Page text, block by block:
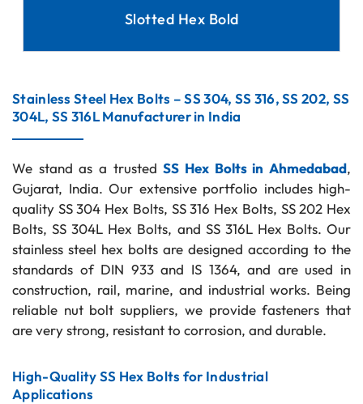
Slotted Hex Bold
Stainless Steel Hex Bolts – SS 304, SS 316, SS 202, SS
304L, SS 316L Manufacturer in India
We stand as a trustedSS Hex Bolts in Ahmedabad,
Gujarat, India. Our extensive portfolio includes high-
quality SS 304 Hex Bolts, SS 316 Hex Bolts, SS 202 Hex
Bolts, SS 304L Hex Bolts, and SS 316L Hex Bolts. Our
stainless steel hex bolts are designed according to the
standards of DIN 933 and IS 1364, and are used in
construction, rail, marine, and industrial works. Being
reliable nut bolt suppliers, we provide fasteners that
are very strong, resistant to corrosion, and durable.
High-Quality SS Hex Bolts for Industrial
Applications